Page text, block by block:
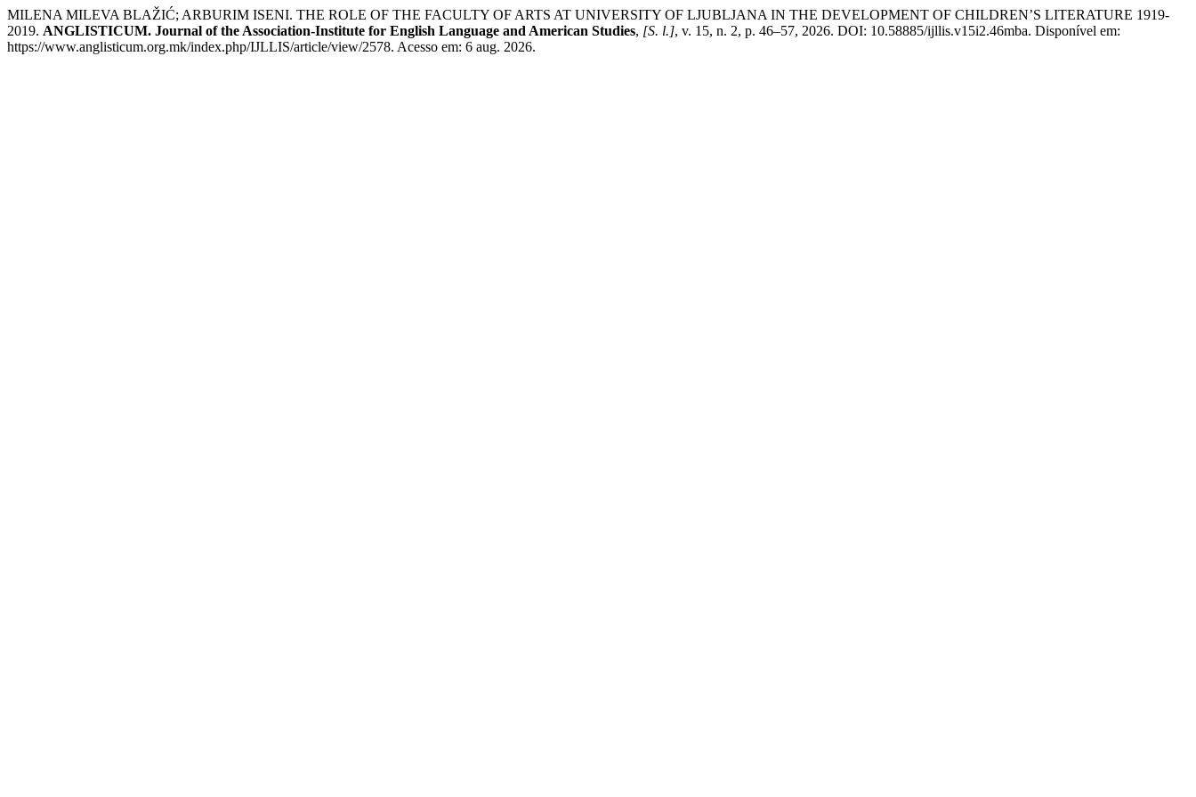
MILENA MILEVA BLAŽIĆ; ARBURIM ISENI. THE ROLE OF THE FACULTY OF ARTS AT UNIVERSITY OF LJUBLJANA IN THE DEVELOPMENT OF CHILDREN’S LITERATURE 1919-
2019. ANGLISTICUM. Journal of the Association-Institute for English Language and American Studies, [S. l.], v. 15, n. 2, p. 46–57, 2026. DOI: 10.58885/ijllis.v15i2.46mba. Disponível em:
https://www.anglisticum.org.mk/index.php/IJLLIS/article/view/2578. Acesso em: 6 aug. 2026.